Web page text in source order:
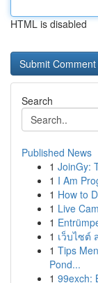
HTML is disabled
Search
Published News
1 JoinGy:
1 I Am
1 How to
1 Live
1
1 เว็บไซต์
1 Tips
Pond...
1 99exch: